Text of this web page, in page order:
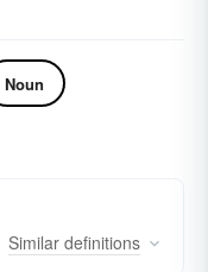
Noun
Similar definitions